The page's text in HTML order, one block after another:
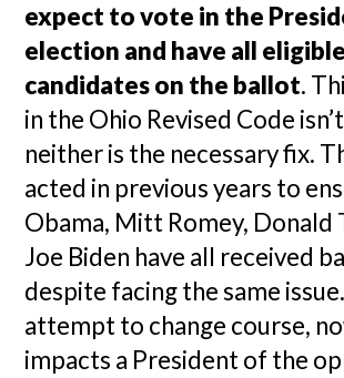
expect to vote in the
election and have all eligible
candidates on the ballot.
in the Ohio Revised Code
neither is the necessary fix.
acted in previous years to
Obama, Mitt Romey, Donald
Joe Biden have all received
despite facing the same
attempt to change course,
impacts a President of the